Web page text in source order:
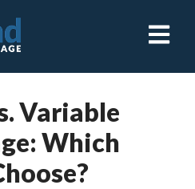
Open
Variable
Which